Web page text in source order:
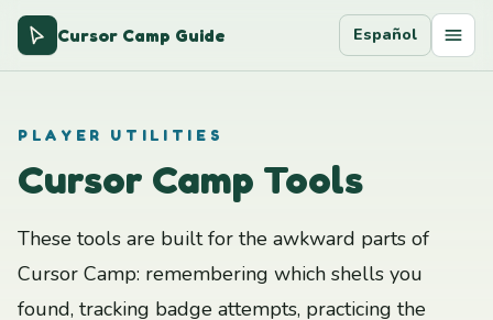
Cursor Camp Guide Español
PLAYER UTILITIES
Cursor Camp Tools
These tools are built for the awkward parts of
Cursor Camp: remembering which shells you
found, tracking badge attempts, practicing the